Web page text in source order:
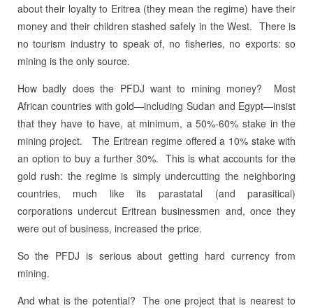
about their loyalty to Eritrea (they mean the regime) have their
money and their children stashed safely in the West. There is
no tourism industry to speak of, no fisheries, no exports: so
mining is the only source.
How badly does the PFDJ want to mining money? Most
African countries with gold—including Sudan and Egypt—insist
that they have to have, at minimum, a 50%-60% stake in the
mining project. The Eritrean regime offered a 10% stake with
an option to buy a further 30%. This is what accounts for the
gold rush: the regime is simply undercutting the neighboring
countries, much like its parastatal (and parasitical)
corporations undercut Eritrean businessmen and, once they
were out of business, increased the price.
So the PFDJ is serious about getting hard currency from
mining.
And what is the potential? The one project that is nearest to